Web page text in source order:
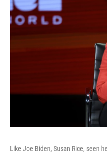
Like Joe Biden, Susan Rice, seen